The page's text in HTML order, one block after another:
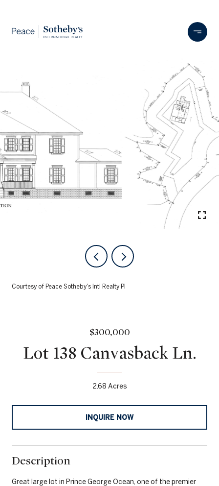
Courtesy of Peace Sotheby's Intl Realty PI
$300,000
Lot 138 Canvasback Ln.
2.68 Acres
INQUIRE NOW
Description
Great large lot in Prince George Ocean, one of the premier